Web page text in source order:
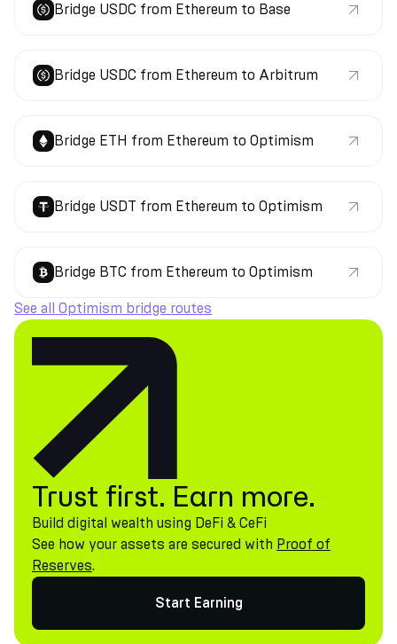
Bridge USDC from Ethereum to Base
Bridge USDC from Ethereum to Arbitrum
Bridge ETH from Ethereum to Optimism
Bridge USDT from Ethereum to Optimism
Bridge BTC from Ethereum to Optimism
See all Optimism bridge routes
Trust first. Earn more.
Build digital wealth using DeFi & CeFi
See how your assets are secured with Proof of
Reserves.
Start Earning